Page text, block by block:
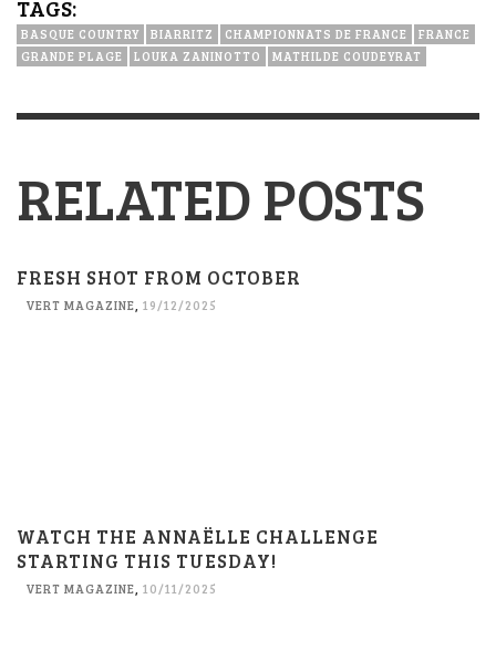
TAGS:
BASQUE COUNTRY BIARRITZ CHAMPIONNATS DE FRANCE
FRANCE
GRANDE PLAGE
LOUKA ZANINOTTO MATHILDE COUDEYRAT
RELATED POSTS
FRESH SHOT FROM OCTOBER
VERT MAGAZINE 19/12/2025
WATCH THE ANNAËLLE CHALLENGE
STARTING THIS TUESDAY!
VERT MAGAZINE, 10/11/2025